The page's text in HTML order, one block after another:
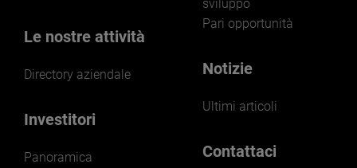
Le nostre attività
Directory aziendale
Investitori
Panoramica
sviluppo
Pari opportunità
Notizie
Ultimi articoli
Contattaci